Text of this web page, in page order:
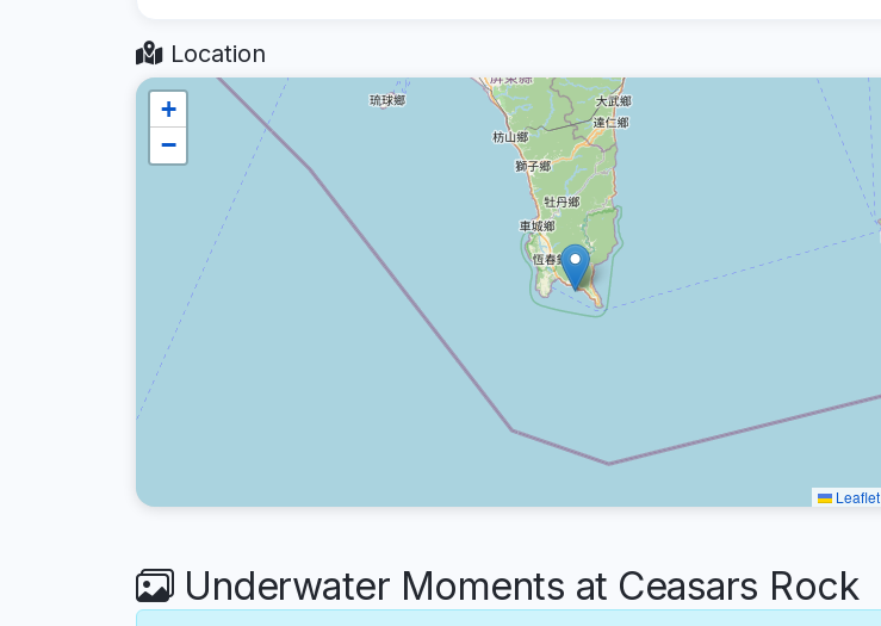
Location
+
−
Leaflet
Underwater Moments at Ceasars Rock